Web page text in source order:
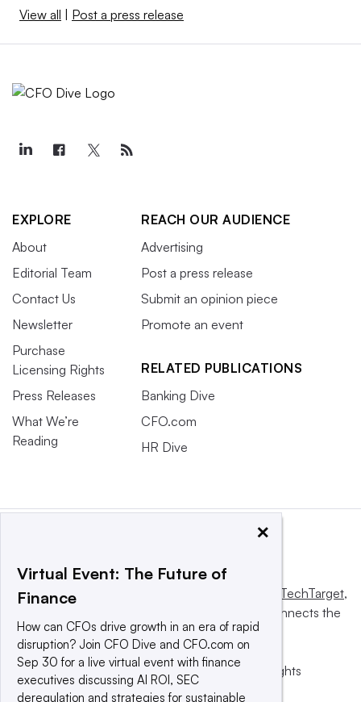
View all Post a press release
EXPLORE
About
Editorial Team
Contact Us
Newsletter
Purchase
Licensing Rights
Press Releases
What We’re
Reading
REACH OUR AUDIENCE
Advertising
Post a press release
Submit an opinion piece
Promote an event
RELATED PUBLICATIONS
Banking Dive
CFO.com
HR Dive
This website is owned and operated by Informa TechTarget,
a global network that informs, influences and connects the
world’s technology buyers and sellers.
© 2025 TechTarget, Inc. or its subsidiaries. All rights
reserved. An Informa PLC company.
×
Virtual Event: The Future of
Finance
How can CFOs drive growth in an era of rapid
disruption? Join CFO Dive and CFO.com on
Sep 30 for a live virtual event with finance
executives discussing AI ROI, SEC
deregulation and strategies for sustainable